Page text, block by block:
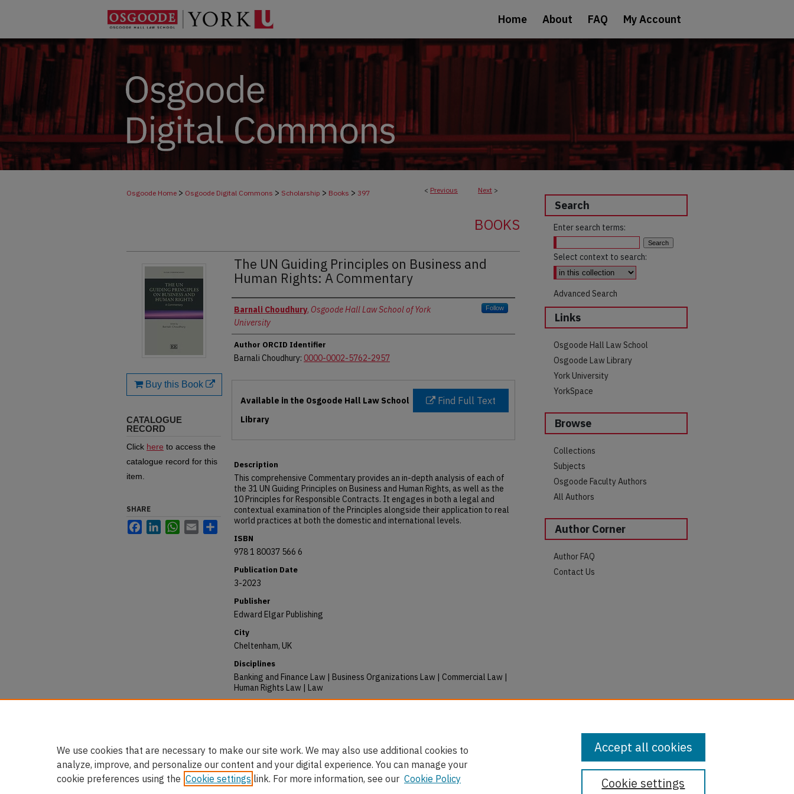
Home About FAQ My Account
< Previous Next >
Osgoode Home > Osgoode Digital Commons > Scholarship > Books > 397
BOOKS
The UN Guiding Principles on Business and
Human Rights: A Commentary
Authors
Barnali Choudhury, Osgoode Hall Law School of York
University
Follow
Author ORCID Identifier
Barnali Choudhury: 0000-0002-5762-2957
Find Full Text
Available in the Osgoode Hall Law School
Library
Description
This comprehensive Commentary provides an in-depth analysis of each of
the 31 UN Guiding Principles on Business and Human Rights, as well as the
10 Principles for Responsible Contracts. It engages in both a legal and
contextual examination of the Principles alongside their application to real
world practices at both the domestic and international levels.
ISBN
978 1 80037 566 6
Publication Date
3-2023
Publisher
Edward Elgar Publishing
City
Cheltenham, UK
Disciplines
Banking and Finance Law | Business Organizations Law | Commercial Law |
Human Rights Law | Law
Buy this Book
CATALOGUE
RECORD
Click here to access the
catalogue record for this
item.
SHARE
FacebookLinkedInWhatsApp
Email Share
Search
Enter search terms:
Select context to search:
Advanced Search
Links
Osgoode Hall Law School
Osgoode Law Library
York University
YorkSpace
Browse
Collections
Subjects
Osgoode Faculty Authors
All Authors
Author Corner
Author FAQ
Contact Us
We use cookies that are necessary to make our site work. We may also use additional cookies to
analyze, improve, and personalize our content and your digital experience. You can manage your
cookie preferences using the Cookie settings link. For more information, see our Cookie Policy Cookie settings
Accept all cookies